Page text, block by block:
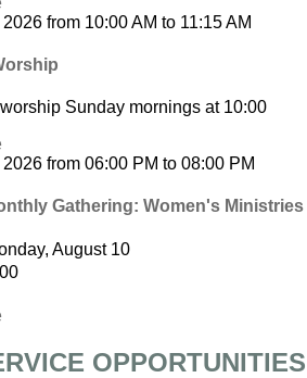
2026 from 10:00 AM to 11:15 AM
Sunday mornings at 10:00
2026 from 06:00 PM to 08:00 PM
Gathering: Women's
August 10
OPPORTUNITIES